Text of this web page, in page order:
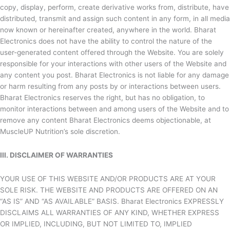
copy, display, perform, create derivative works from, distribute, have
distributed, transmit and assign such content in any form, in all media
now known or hereinafter created, anywhere in the world. Bharat
Electronics does not have the ability to control the nature of the
user-generated content offered through the Website. You are solely
responsible for your interactions with other users of the Website and
any content you post. Bharat Electronics is not liable for any damage
or harm resulting from any posts by or interactions between users.
Bharat Electronics reserves the right, but has no obligation, to
monitor interactions between and among users of the Website and to
remove any content Bharat Electronics deems objectionable, at
MuscleUP Nutrition’s sole discretion.
III. DISCLAIMER OF WARRANTIES
YOUR USE OF THIS WEBSITE AND/OR PRODUCTS ARE AT YOUR
SOLE RISK. THE WEBSITE AND PRODUCTS ARE OFFERED ON AN
“AS IS” AND “AS AVAILABLE” BASIS. Bharat Electronics EXPRESSLY
DISCLAIMS ALL WARRANTIES OF ANY KIND, WHETHER EXPRESS
OR IMPLIED, INCLUDING, BUT NOT LIMITED TO, IMPLIED